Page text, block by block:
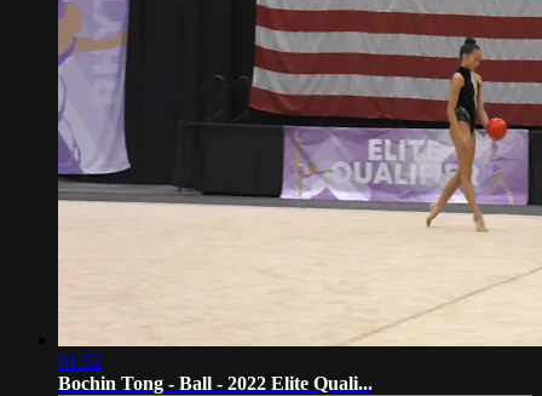
01:52
Bochin Tong - Ball - 2022 Elite Quali...